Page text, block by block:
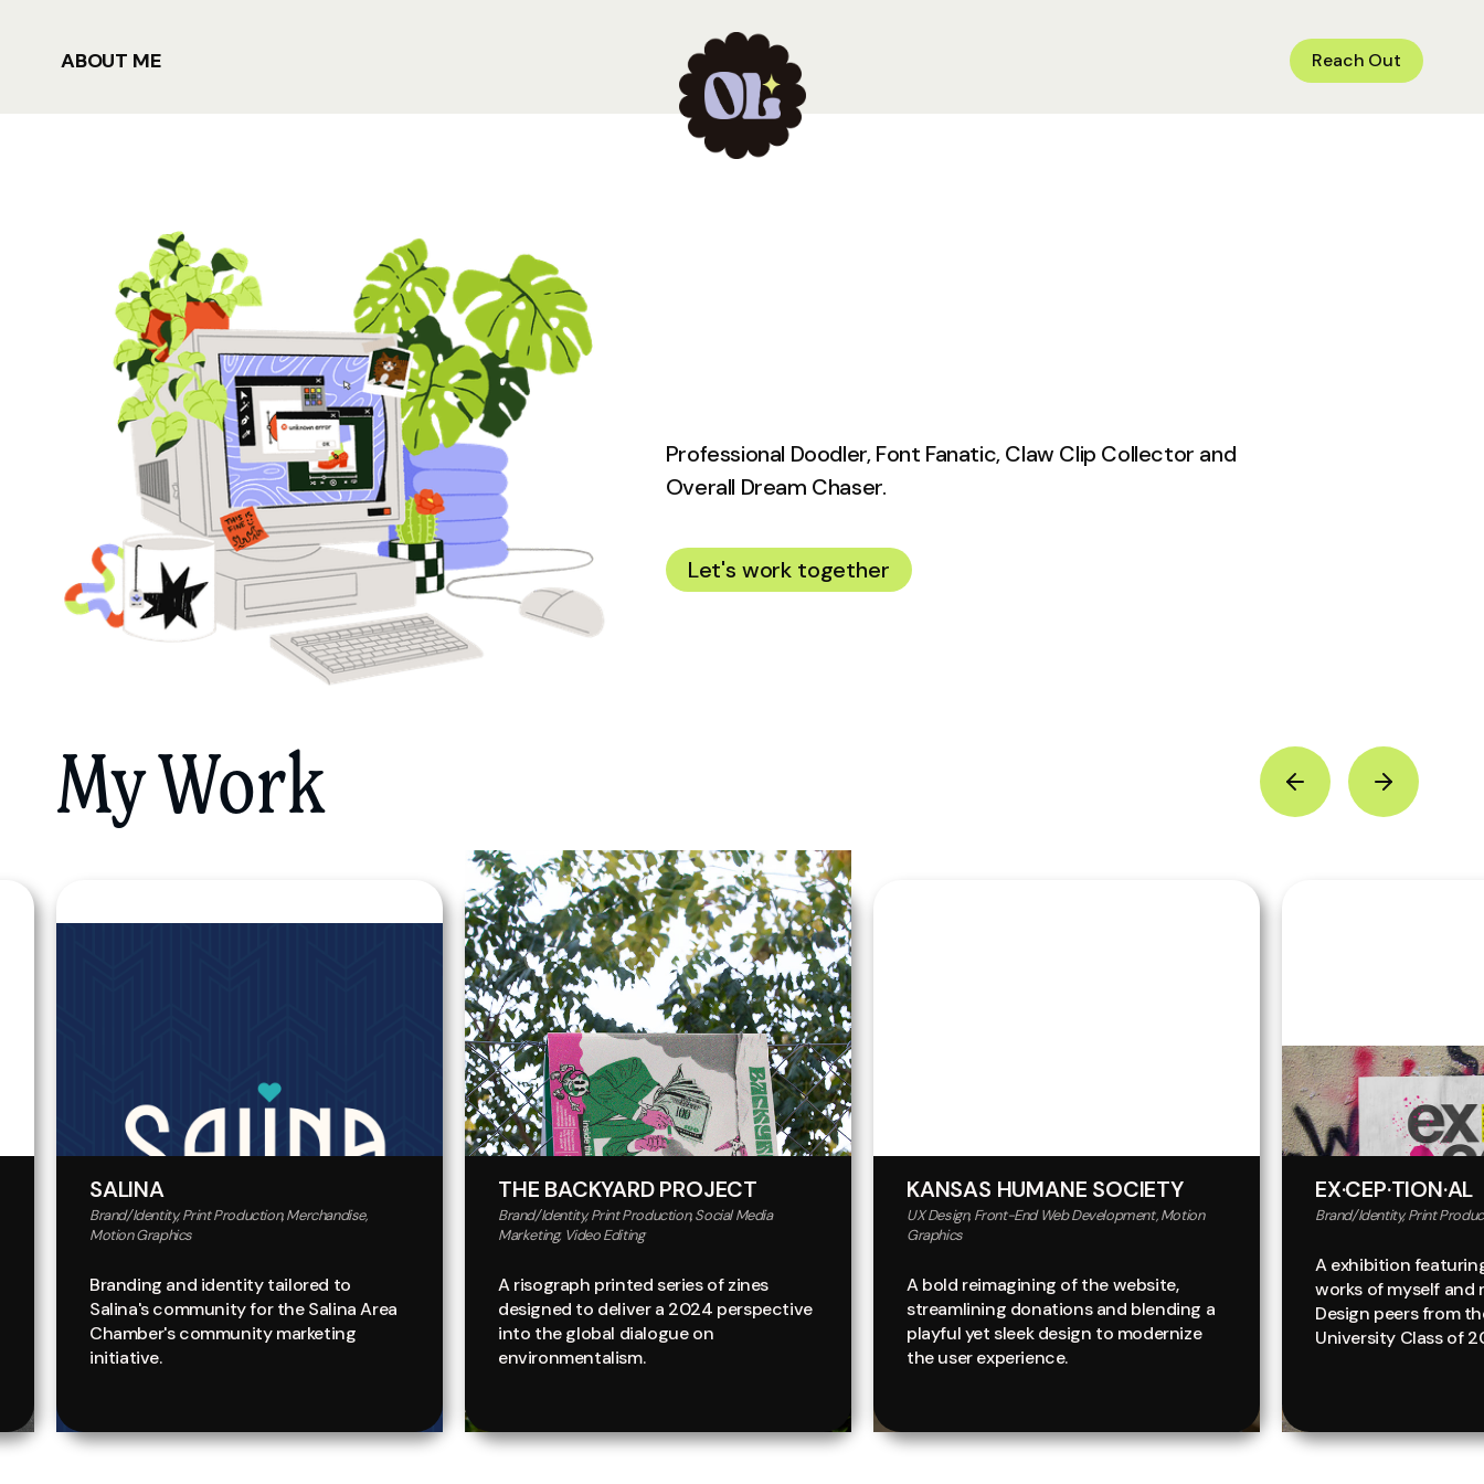
ABOUT ME Reach Out
Hi! I'm Olivia
Professional Doodler, Font Fanatic, Claw Clip Collector and
Overall Dream Chaser.
Let's work together
My Work
SALINA
Brand/Identity, Print Production, Merchandise,
Motion Graphics
Branding and identity tailored to
Salina's community for the Salina Area
Chamber's community marketing
initiative.
THE BACKYARD PROJECT
Brand/Identity, Print Production, Social Media
Marketing, Video Editing
A risograph printed series of zines
designed to deliver a 2024 perspective
into the global dialogue on
environmentalism.
KANSAS HUMANE SOCIETY
UX Design, Front-End Web Development, Motion
Graphics
A bold reimagining of the website,
streamlining donations and blending a
playful yet sleek design to modernize
the user experience.
EX·CEP·TION·AL
Brand/Identity, Print
A exhibition
works of myself and
Design peers from
University Class of